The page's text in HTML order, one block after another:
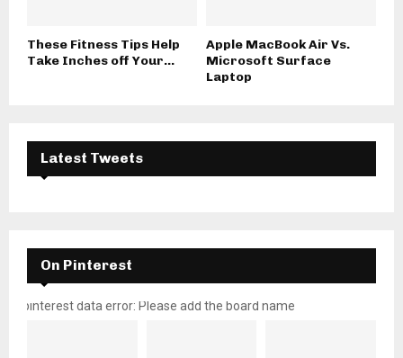
These Fitness Tips Help
Take Inches off Your...
Apple MacBook Air Vs.
Microsoft Surface
Laptop
Latest Tweets
On Pinterest
pinterest data error: Please add the board name